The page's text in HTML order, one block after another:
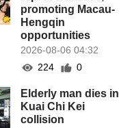
promoting Macau-
Hengqin
opportunities
2026-08-06 04:32
224
0
Elderly man dies in
Kuai Chi Kei
collision